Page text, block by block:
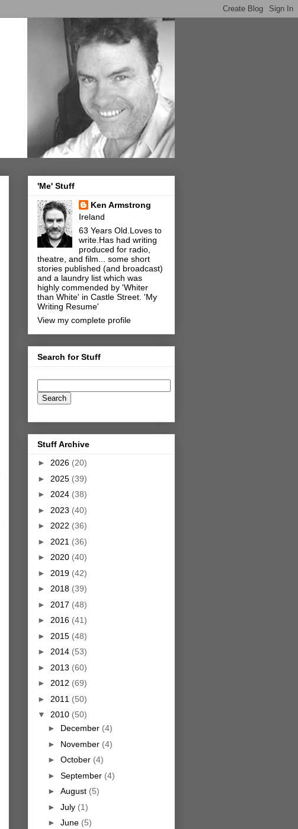
'Me' Stuff
Ken Armstrong
Ireland
63 Years Old.Loves to
write.Has had writing
produced for radio,
theatre, and film... some short
stories published (and broadcast)
and a laundry list which was
highly commended by 'Whiter
than White' in Castle Street. 'My
Writing Resume'
View my complete profile
Search for Stuff
Stuff Archive
► 2026 (20)
► 2025 (39)
► 2024 (38)
► 2023 (40)
► 2022 (36)
► 2021 (36)
► 2020 (40)
► 2019 (42)
► 2018 (39)
► 2017 (48)
► 2016 (41)
► 2015 (48)
► 2014 (53)
► 2013 (60)
► 2012 (69)
► 2011 (50)
▼ 2010 (50)
► December (4)
► November (4)
► October (4)
► September (4)
► August (5)
► July (1)
► June (5)